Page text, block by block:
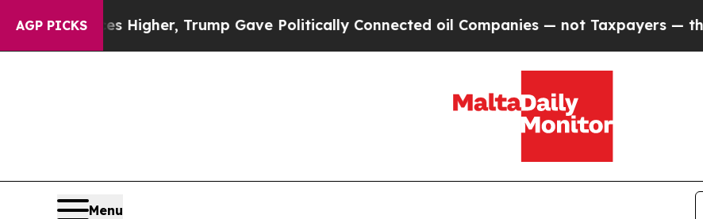
AGP PICKS
Prices Higher, Trump Gave Politically Connected oil Companies — not Taxpayers — the
Menu